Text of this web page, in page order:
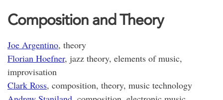
Composition and Theory
Joe Argentino, theory
Florian Hoefner, jazz theory, elements of music,
improvisation
Clark Ross, composition, theory, music technology